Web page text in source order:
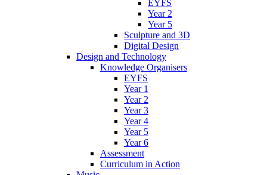
EYFS
Year 2
Year 5
Sculpture and 3D
Digital Design
Design and Technology
Knowledge Organisers
EYFS
Year 1
Year 2
Year 3
Year 4
Year 5
Year 6
Assessment
Curriculum in Action